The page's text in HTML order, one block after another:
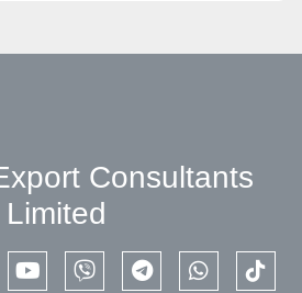
Consultants
Limited
youtubeviber telegramwhatsapp